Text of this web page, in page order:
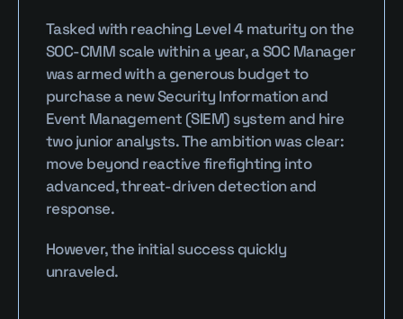
Tasked with reaching Level 4 maturity on the
SOC-CMM scale within a year, a SOC Manager
was armed with a generous budget to
purchase a new Security Information and
Event Management (SIEM) system and hire
two junior analysts. The ambition was clear:
move beyond reactive firefighting into
advanced, threat-driven detection and
response.
However, the initial success quickly
unraveled.